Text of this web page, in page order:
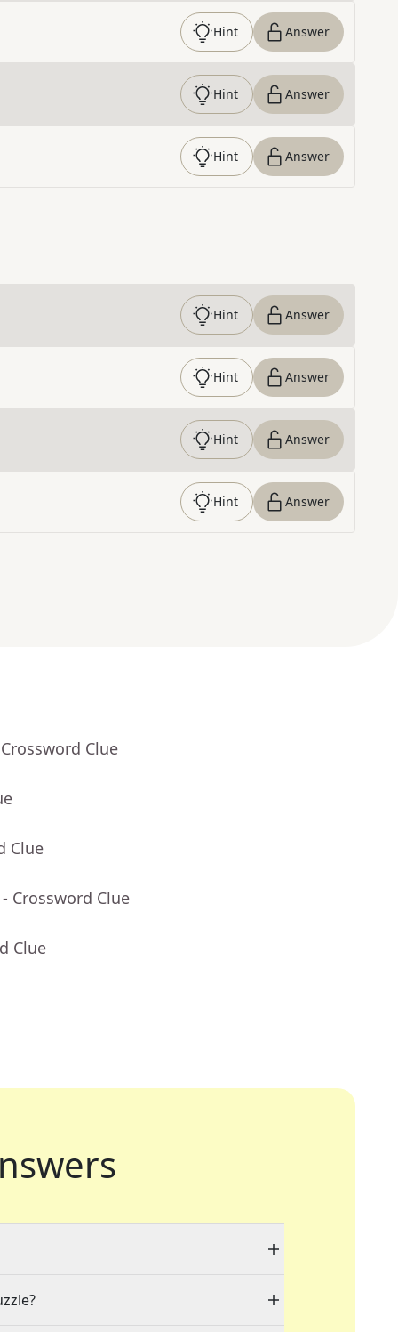
Hint Answer
Hint Answer
Hint Answer
Hint Answer
Hint Answer
Hint Answer
Hint Answer
Clue
Clue
- Crossword Clue
Clue